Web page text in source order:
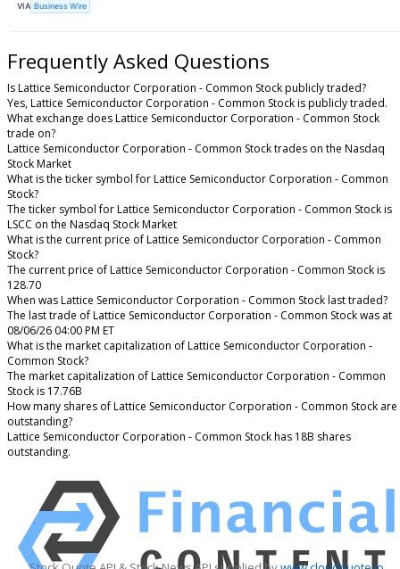
VIA Business Wire
Frequently Asked Questions
Is Lattice Semiconductor Corporation - Common Stock publicly traded?
Yes, Lattice Semiconductor Corporation - Common Stock is publicly traded.
What exchange does Lattice Semiconductor Corporation - Common Stock
trade on?
Lattice Semiconductor Corporation - Common Stock trades on the Nasdaq
Stock Market
What is the ticker symbol for Lattice Semiconductor Corporation - Common
Stock?
The ticker symbol for Lattice Semiconductor Corporation - Common Stock is
LSCC on the Nasdaq Stock Market
What is the current price of Lattice Semiconductor Corporation - Common
Stock?
The current price of Lattice Semiconductor Corporation - Common Stock is
128.70
When was Lattice Semiconductor Corporation - Common Stock last traded?
The last trade of Lattice Semiconductor Corporation - Common Stock was at
08/06/26 04:00 PM ET
What is the market capitalization of Lattice Semiconductor Corporation -
Common Stock?
The market capitalization of Lattice Semiconductor Corporation - Common
Stock is 17.76B
How many shares of Lattice Semiconductor Corporation - Common Stock are
outstanding?
Lattice Semiconductor Corporation - Common Stock has 18B shares
outstanding.